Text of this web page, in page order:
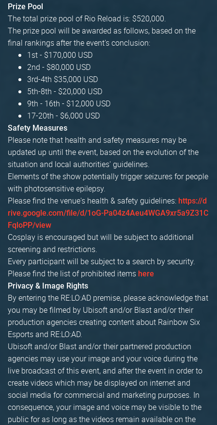
Prize Pool
The total prize pool of Rio Reload is: $520,000.
The prize pool will be awarded as follows, based on the
final rankings after the event's conclusion:
1st - $170,000 USD
2nd - $80,000 USD
3rd-4th $35,000 USD
5th-8th - $20,000 USD
9th - 16th - $12,000 USD
17-20th - $6,000 USD
Safety Measures
Please note that health and safety measures may be
updated up until the event, based on the evolution of the
situation and local authorities' guidelines.
Elements of the show potentially trigger seizures for people
with photosensitive epilepsy.
Please find the venue's health & safety guidelines: https://d
rive.google.com/file/d/1oG-Pa04z4Aeu4WGA9xr5a9Z31C
FqloPP/view
Cosplay is encouraged but will be subject to additional
screening and restrictions.
Every participant will be subject to a search by security.
Please find the list of prohibited items here
Privacy & Image Rights
By entering the RE:LO:AD premise, please acknowledge that
you may be filmed by Ubisoft and/or Blast and/or their
production agencies creating content about Rainbow Six
Esports and RE:LO:AD.
Ubisoft and/or Blast and/or their partnered production
agencies may use your image and your voice during the
live broadcast of this event, and after the event in order to
create videos which may be displayed on internet and
social media for commercial and marketing purposes. In
consequence, your image and voice may be visible to the
public for as long as the videos remain available on the